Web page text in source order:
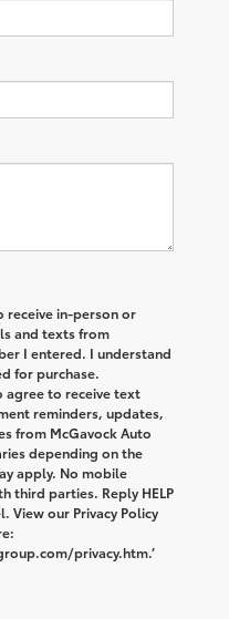
receive in-person or
and texts from
I entered. I understand
for purchase.
agree to receive text
reminders, updates,
from McGavock Auto
depending on the
apply. No mobile
third parties. Reply HELP
View our Privacy Policy
privacy.htm.’